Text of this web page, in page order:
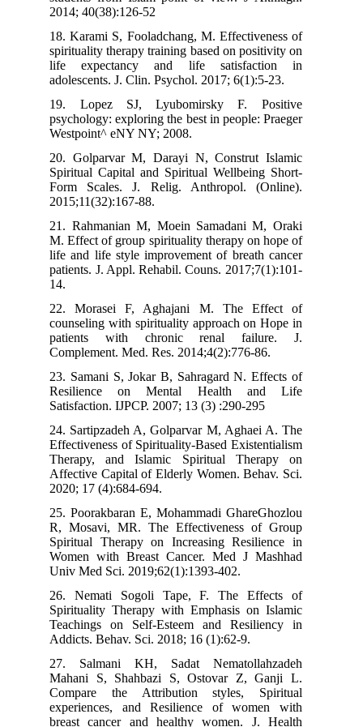
2014; 40(38):126-52
18. Karami S, Fooladchang, M.
spirituality therapy training based on
life expectancy and life
adolescents. J. Clin. Psychol. 2017;
19. Lopez SJ, Lyubomirsky F.
psychology: exploring the best in
Westpoint^ eNY NY; 2008.
20. Golparvar M, Darayi N,
Spiritual Capital and Spiritual
Form Scales. J. Relig. Anthropol.
21. Rahmanian M, Moein Samadani
M. Effect of group spirituality therapy
life and life style improvement of
patients. J. Appl. Rehabil. Couns.
22. Morasei F, Aghajani M. The
counseling with spirituality approach
patients with chronic renal
Complement. Med. Res. 2014;4(2):776-
23. Samani S, Jokar B, Sahragard N.
Resilience on Mental Health
Satisfaction. IJPCP. 2007; 13 (3) :290-
24. Sartipzadeh A, Golparvar M,
Effectiveness of Spirituality-Based
Therapy, and Islamic Spiritual
Affective Capital of Elderly Women.
2020; 17 (4):684-694.
25. Poorakbaran E, Mohammadi
R, Mosavi, MR. The Effectiveness
Spiritual Therapy on Increasing
Women with Breast Cancer. Med J
Univ Med Sci. 2019;62(1):1393-402.
26. Nemati Sogoli Tape, F. The
Spirituality Therapy with Emphasis
Teachings on Self-Esteem and
Addicts. Behav. Sci. 2018; 16 (1):62-9.
27. Salmani KH, Sadat
Mahani S, Shahbazi S, Ostovar Z,
Compare the Attribution styles,
experiences, and Resilience of
breast cancer and healthy women.